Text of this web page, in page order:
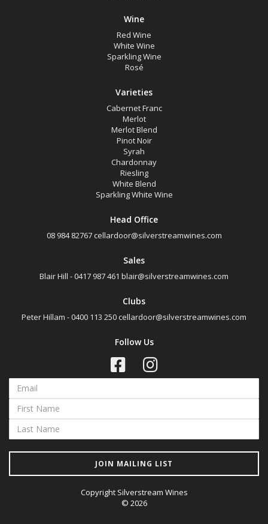
Wine
Red Wine
White Wine
Sparkling Wine
Rosé
Varieties
Cabernet Franc
Merlot
Merlot Blend
Pinot Noir
Syrah
Chardonnay
Riesling
White Blend
Sparkling White Wine
Head Office
08 984 82767cellardoor@silverstreamwines.com
Sales
Blair Hill - 0417 987 461 blair@silverstreamwines.com
Clubs
Peter Hillam - 0400 113 250cellardoor@silverstreamwines.com
Follow Us
JOIN MAILING LIST
Copyright Silverstream Wines
© 2026